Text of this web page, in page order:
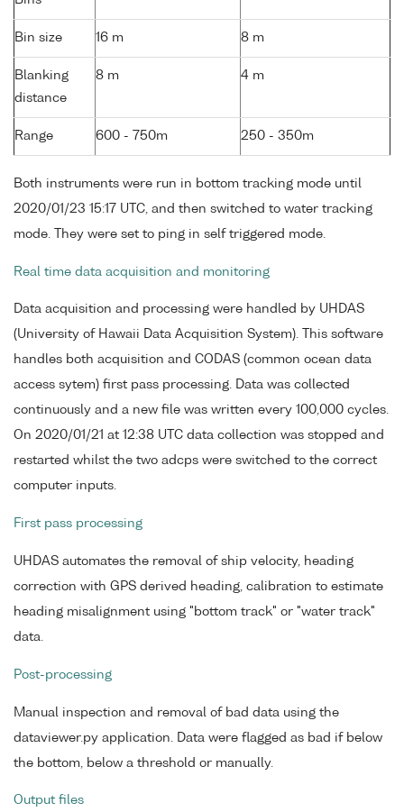
Bin size 16 m 8 m
Blanking
distance
8 m 4 m
Range 600 - 750m 250 - 350m
Both instruments were run in bottom tracking mode until
2020/01/23 15:17 UTC, and then switched to water tracking
mode. They were set to ping in self triggered mode.
Real time data acquisition and monitoring
Data acquisition and processing were handled by UHDAS
(University of Hawaii Data Acquisition System). This software
handles both acquisition and CODAS (common ocean data
access sytem) first pass processing. Data was collected
continuously and a new file was written every 100,000 cycles.
On 2020/01/21 at 12:38 UTC data collection was stopped and
restarted whilst the two adcps were switched to the correct
computer inputs.
First pass processing
UHDAS automates the removal of ship velocity, heading
correction with GPS derived heading, calibration to estimate
heading misalignment using "bottom track" or "water track"
data.
Post-processing
Manual inspection and removal of bad data using the
dataviewer.py application. Data were flagged as bad if below
the bottom, below a threshold or manually.
Output files